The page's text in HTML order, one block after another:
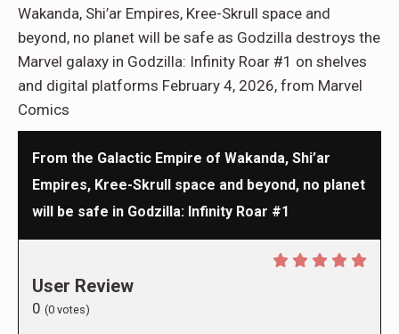
Wakanda, Shi’ar Empires, Kree-Skrull space and
beyond, no planet will be safe as Godzilla destroys the
Marvel galaxy in Godzilla: Infinity Roar #1 on shelves
and digital platforms February 4, 2026, from Marvel
Comics
From the Galactic Empire of Wakanda, Shi’ar
Empires, Kree-Skrull space and beyond, no planet
will be safe in Godzilla: Infinity Roar #1
User Review
0 (0 votes)